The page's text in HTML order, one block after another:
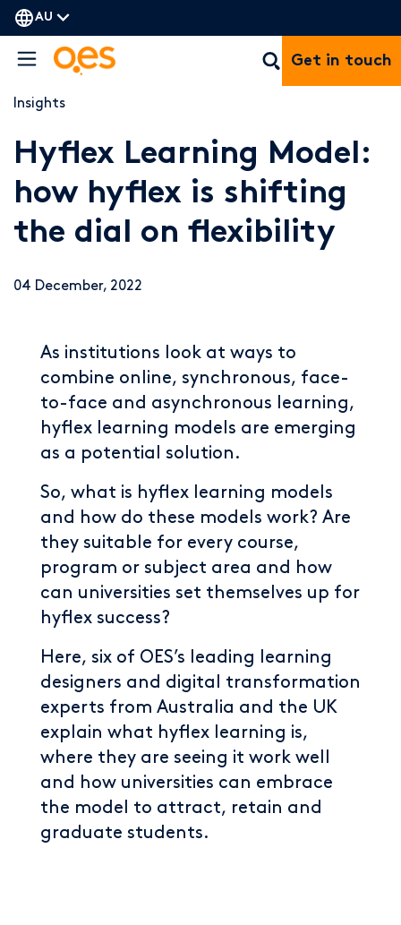
AU
Get in touch
Insights
Hyflex Learning Model:
how hyflex is shifting
the dial on flexibility
04 December, 2022
As institutions look at ways to
combine online, synchronous, face-
to-face and asynchronous learning,
hyflex learning models are emerging
as a potential solution.
So, what is hyflex learning models
and how do these models work? Are
they suitable for every course,
program or subject area and how
can universities set themselves up for
hyflex success?
Here, six of OES’s leading learning
designers and digital transformation
experts from Australia and the UK
explain what hyflex learning is,
where they are seeing it work well
and how universities can embrace
the model to attract, retain and
graduate students.